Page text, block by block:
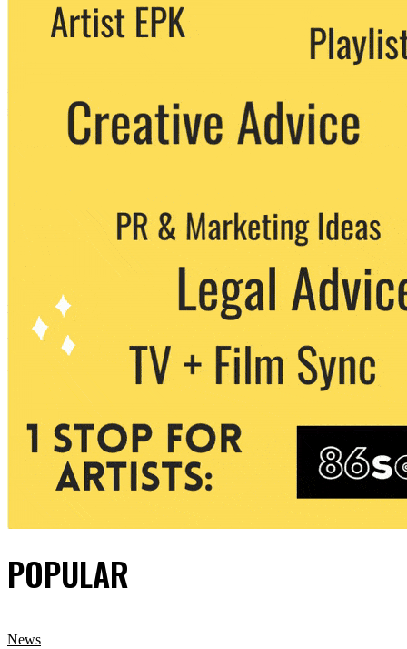
We never share your email with any 3rd
party. You can unsubscribe at any time.
POPULAR
News